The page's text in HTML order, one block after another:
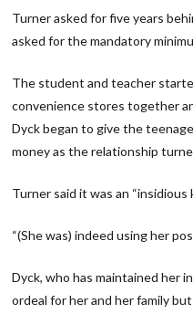
Turner asked for five years
asked for the mandatory
The student and teacher
convenience stores together
Dyck began to give the
money as the relationship
Turner said it was an “insidious
“(She was) indeed using her
Dyck, who has maintained her
ordeal for her and her family